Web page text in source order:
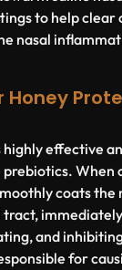
to help clear
nasal
Honey
highly effective
When
coats the
and
for